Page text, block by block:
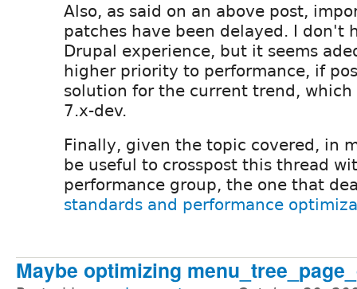
Also, as said on an above post,
patches have been delayed. I don't
Drupal experience, but it seems
higher priority to performance, if
solution for the current trend,
7.x-dev.
Finally, given the topic covered, in
be useful to crosspost this thread
performance group, the one that
standards and performance
Maybe optimizing